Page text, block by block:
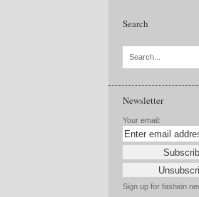
Search
Search...
Newsletter
Your email:
Sign up for fashion